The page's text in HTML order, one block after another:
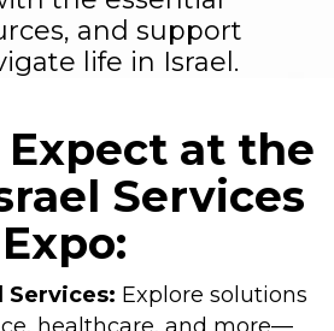
and support
life in Israel.
at the
Services
Expo:
Services: Explore solutions